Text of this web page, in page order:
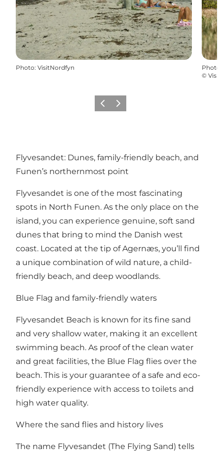
Photo: VisitNordfyn Photo
©
Previous
Next
Flyvesandet: Dunes, family-friendly beach, and
Funen’s northernmost point
Flyvesandet is one of the most fascinating
spots in North Funen. As the only place on the
island, you can experience genuine, soft sand
dunes that bring to mind the Danish west
coast. Located at the tip of Agernæs, you’ll find
a unique combination of wild nature, a child-
friendly beach, and deep woodlands.
Blue Flag and family-friendly waters
Flyvesandet Beach is known for its fine sand
and very shallow water, making it an excellent
swimming beach. As proof of the clean water
and great facilities, the Blue Flag flies over the
beach. This is your guarantee of a safe and eco-
friendly experience with access to toilets and
high water quality.
Where the sand flies and history lives
The name Flyvesandet (The Flying Sand) tells